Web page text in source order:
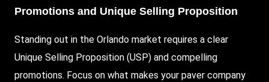
Promotions and Unique Selling Proposition
Standing out in the Orlando market requires a clear
Unique Selling Proposition (USP) and compelling
promotions. Focus on what makes your paver company